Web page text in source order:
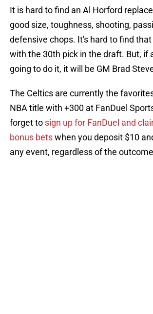
It is hard to find an Al Horford
good size, toughness, shooting,
defensive chops. It's hard to find
with the 30th pick in the draft. But, if
going to do it, it will be GM Brad
The Celtics are currently the
NBA title with +300 at FanDuel
forget to sign up for FanDuel and
bonus betswhen you deposit $10
any event, regardless of the